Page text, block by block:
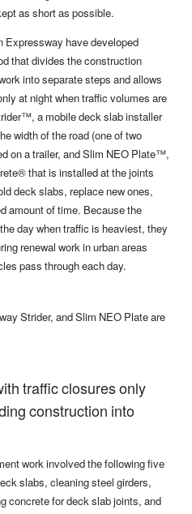
as short as possible.
Expressway have developed
that divides the construction
into separate steps and allows
at night when traffic volumes are
a mobile deck slab installer
width of the road (one of two
on a trailer, and Slim NEO Plate™,
that is installed at the joints
deck slabs, replace new ones,
amount of time. Because the
day when traffic is heaviest, they
renewal work in urban areas
pass through each day.
Strider, and Slim NEO Plate are
traffic closures only
construction into
work involved the following five
slabs, cleaning steel girders,
concrete for deck slab joints, and